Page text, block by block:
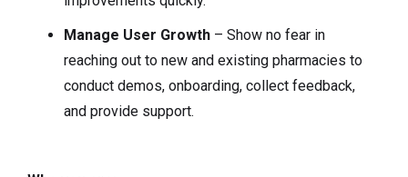
Manage User Growth – Show no fear in
reaching out to new and existing pharmacies to
conduct demos, onboarding, collect feedback,
and provide support.